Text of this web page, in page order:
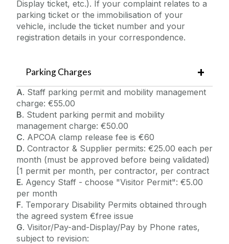
Display ticket, etc.). If your complaint relates to a
parking ticket or the immobilisation of your
vehicle, include the ticket number and your
registration details in your correspondence.
Parking Charges
A. Staff parking permit and mobility management
charge: €55.00
B. Student parking permit and mobility
management charge: €50.00
C. APCOA clamp release fee is €60
D. Contractor & Supplier permits: €25.00 each per
month (must be approved before being validated)
[1 permit per month, per contractor, per contract
E. Agency Staff - choose "Visitor Permit": €5.00
per month
F. Temporary Disability Permits obtained through
the agreed system €free issue
G. Visitor/Pay-and-Display/Pay by Phone rates,
subject to revision: